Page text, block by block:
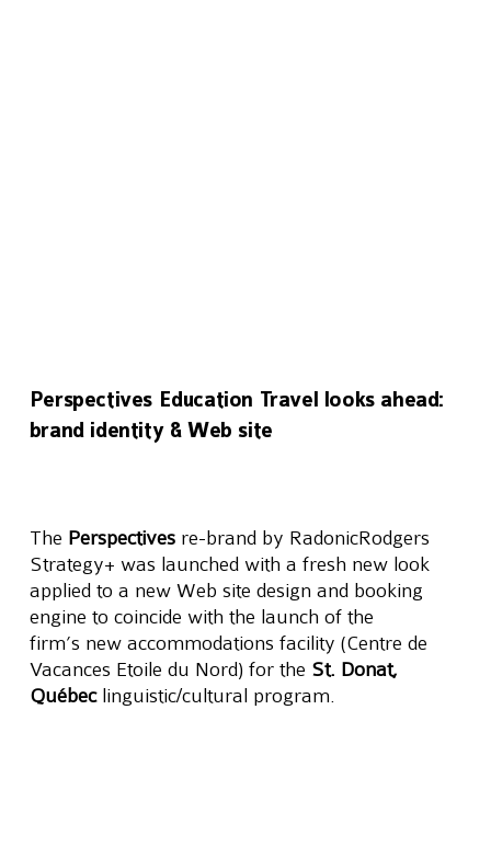
The Perspectives re-brand by RadonicRodgers
Strategy+ was launched with a fresh new look
applied to a new Web site design and booking
engine to coincide with the launch of the
firm’s new accommodations facility (Centre de
Vacances Etoile du Nord) for the St. Donat,
Québec linguistic/cultural program.
Perspectives Education Travel looks ahead:
brand identity & Web site